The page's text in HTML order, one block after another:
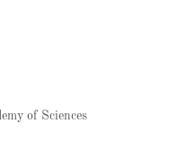
of Sciences